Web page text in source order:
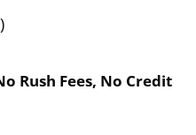
Rush Fees, No Credit